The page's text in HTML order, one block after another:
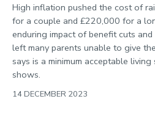
High inflation pushed the cost of
for a couple and £220,000 for a
enduring impact of benefit cuts
left many parents unable to give
says is a minimum acceptable
shows.
14 DECEMBER 2023